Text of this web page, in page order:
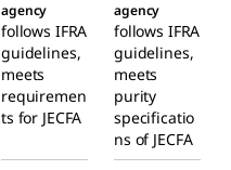
agency
follows IFRA
guidelines,
meets
requiremen
ts for JECFA
agency
follows IFRA
guidelines,
meets
purity
specificatio
ns of JECFA